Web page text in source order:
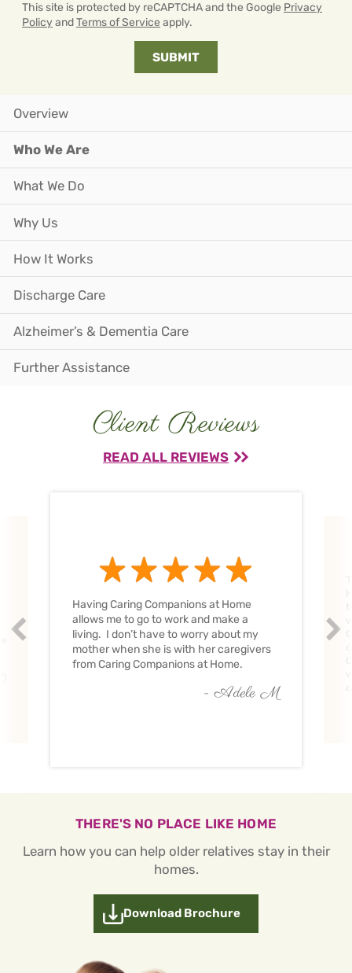
This site is protected by reCAPTCHA and the Google Privacy
PolicyandTerms of Service apply.
Overview
Who We Are
What We Do
Why Us
How It Works
Discharge Care
Alzheimer’s & Dementia Care
Further Assistance
Client Reviews
READ ALL REVIEWS
Having Caring Companions at Home
allows me to go to work and make a
living. I don’t have to worry about my
mother when she is with her caregivers
from Caring Companions at Home.
- Adele M
Prev
THERE'S NO PLACE LIKE HOME
Learn how you can help older relatives stay in their
homes.
Download Brochure